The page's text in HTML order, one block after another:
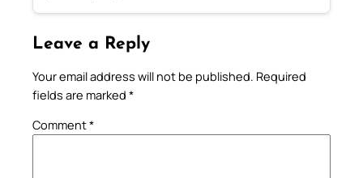
Leave a Reply
Your email address will not be published. Required
fields are marked *
Comment*